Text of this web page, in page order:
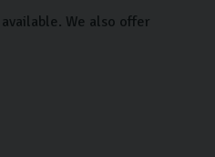
We also offer